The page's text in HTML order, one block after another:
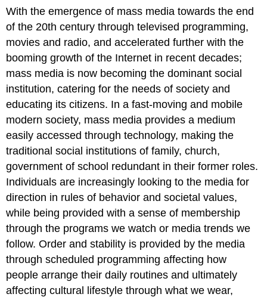
With the emergence of mass media towards the end
of the 20th century through televised programming,
movies and radio, and accelerated further with the
booming growth of the Internet in recent decades;
mass media is now becoming the dominant social
institution, catering for the needs of society and
educating its citizens. In a fast-moving and mobile
modern society, mass media provides a medium
easily accessed through technology, making the
traditional social institutions of family, church,
government of school redundant in their former roles.
Individuals are increasingly looking to the media for
direction in rules of behavior and societal values,
while being provided with a sense of membership
through the programs we watch or media trends we
follow. Order and stability is provided by the media
through scheduled programming affecting how
people arrange their daily routines and ultimately
affecting cultural lifestyle through what we wear,